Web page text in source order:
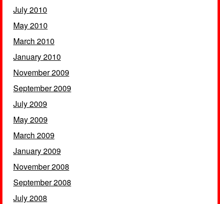
July 2010
May 2010
March 2010
January 2010
November 2009
September 2009
July 2009
May 2009
March 2009
January 2009
November 2008
September 2008
July 2008